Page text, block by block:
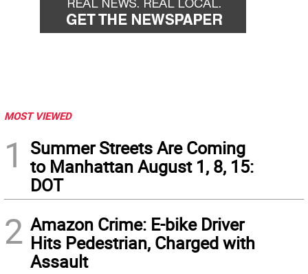
MOST VIEWED
1
Summer Streets Are Coming
to Manhattan August 1, 8, 15:
DOT
2 Amazon Crime: E-bike Driver
Hits Pedestrian, Charged with
Assault